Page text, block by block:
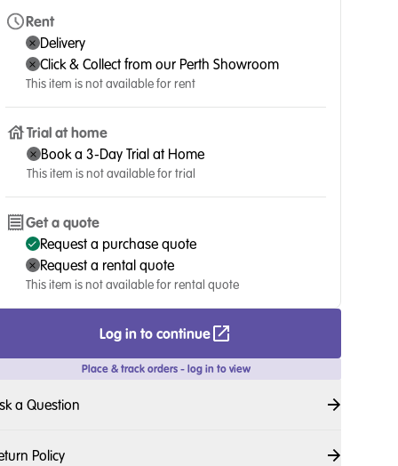
Rent
Delivery
Click & Collect from our Perth Showroom
This item is not available for rent
Trial at home
Book a 3-Day Trial at Home
This item is not available for trial
Get a quote
Request a purchase quote
Request a rental quote
This item is not available for rental quote
Log in to continue
Place & track orders - log in to view
a Question
Policy